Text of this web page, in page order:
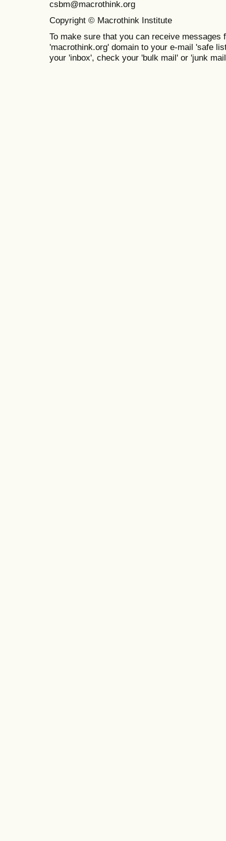
csbm@macrothink.org
Copyright © Macrothink Institute
To make sure that you can receive messages
'macrothink.org' domain to your e-mail 'safe
your 'inbox', check your 'bulk mail' or 'junk